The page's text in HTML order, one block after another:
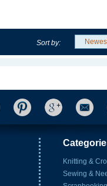
Sort by:
Knitting &
Sewing &